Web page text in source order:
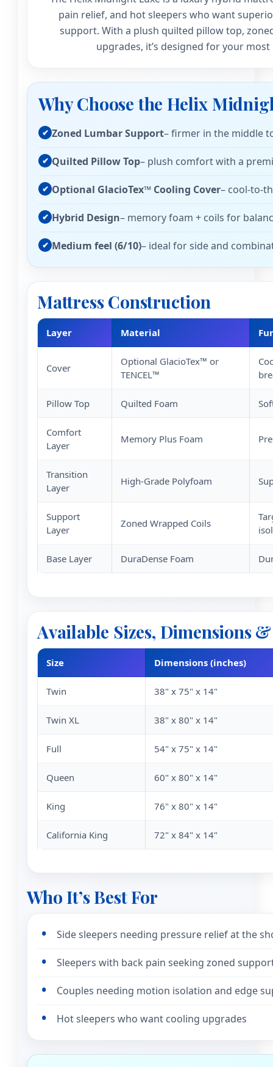
pain relief, and hot sleepers who want
support. With a plush quilted pillow top,
upgrades, it’s designed for your
Why Choose the Helix
Zoned Lumbar Support– firmer in the middle
Quilted Pillow Top– plush comfort with a
Optional GlacioTex™ Cooling Cover– cool-to-
Hybrid Design– memory foam + coils for
Medium feel (6/10)– ideal for side and
Mattress Construction
Layer Material
Cover
Optional GlacioTex™ or
TENCEL™
Pillow Top Quilted Foam
Comfort
Layer
Memory Plus Foam
Transition
Layer
High-Grade Polyfoam
Support
Layer
Zoned Wrapped Coils
Base Layer DuraDense Foam
Available Sizes, Dimensions
Size Dimensions (inches)
Twin 38" x 75" x 14"
Twin XL 38" x 80" x 14"
Full 54" x 75" x 14"
Queen 60" x 80" x 14"
King 76" x 80" x 14"
California King 72" x 84" x 14"
Who It’s Best For
Side sleepers needing pressure relief at the
Sleepers with back pain seeking zoned
Couples needing motion isolation and edge
Hot sleepers who want cooling upgrades